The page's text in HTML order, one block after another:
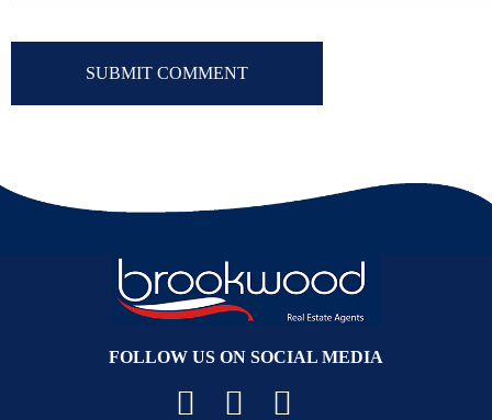
FOLLOW US ON SOCIAL MEDIA
FacebookYouTube